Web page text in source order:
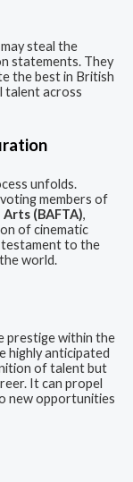
steal the
statements. They
the best in British
talent across
unfolds.
members of
(BAFTA),
of cinematic
testament to the
world.
prestige within the
highly anticipated
of talent but
It can propel
new opportunities